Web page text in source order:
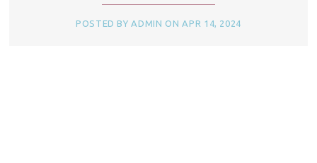
POSTED BY ADMIN ON APR 14, 2024